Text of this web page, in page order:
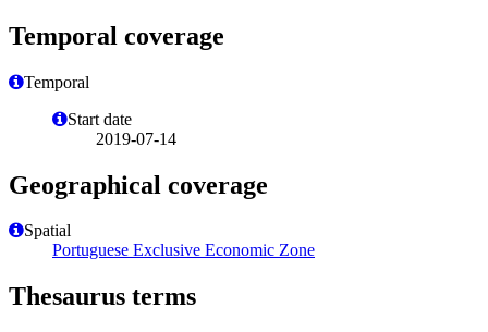
Temporal coverage
Temporal
Start date
2019-07-14
Geographical coverage
Spatial
Portuguese Exclusive Economic Zone
Thesaurus terms